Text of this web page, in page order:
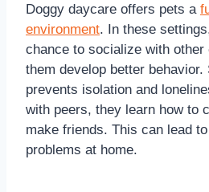
Doggy daycare offers pets a
environment. In these
chance to socialize with other
them develop better
prevents isolation and
with peers, they learn how to
make friends. This can lead
problems at home.